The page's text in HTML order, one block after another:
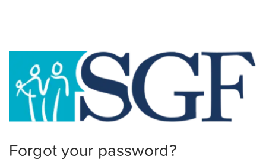
Forgot your password?